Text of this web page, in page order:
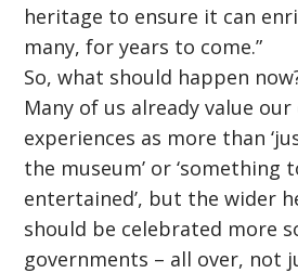
heritage to ensure it can
many, for years to come.”
So, what should happen
Many of us already value
experiences as more than
the museum’ or ‘something
entertained’, but the wider
should be celebrated more
governments – all over, not